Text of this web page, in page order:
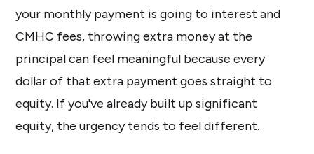
your monthly payment is going to interest and
CMHC fees, throwing extra money at the
principal can feel meaningful because every
dollar of that extra payment goes straight to
equity. If you've already built up significant
equity, the urgency tends to feel different.